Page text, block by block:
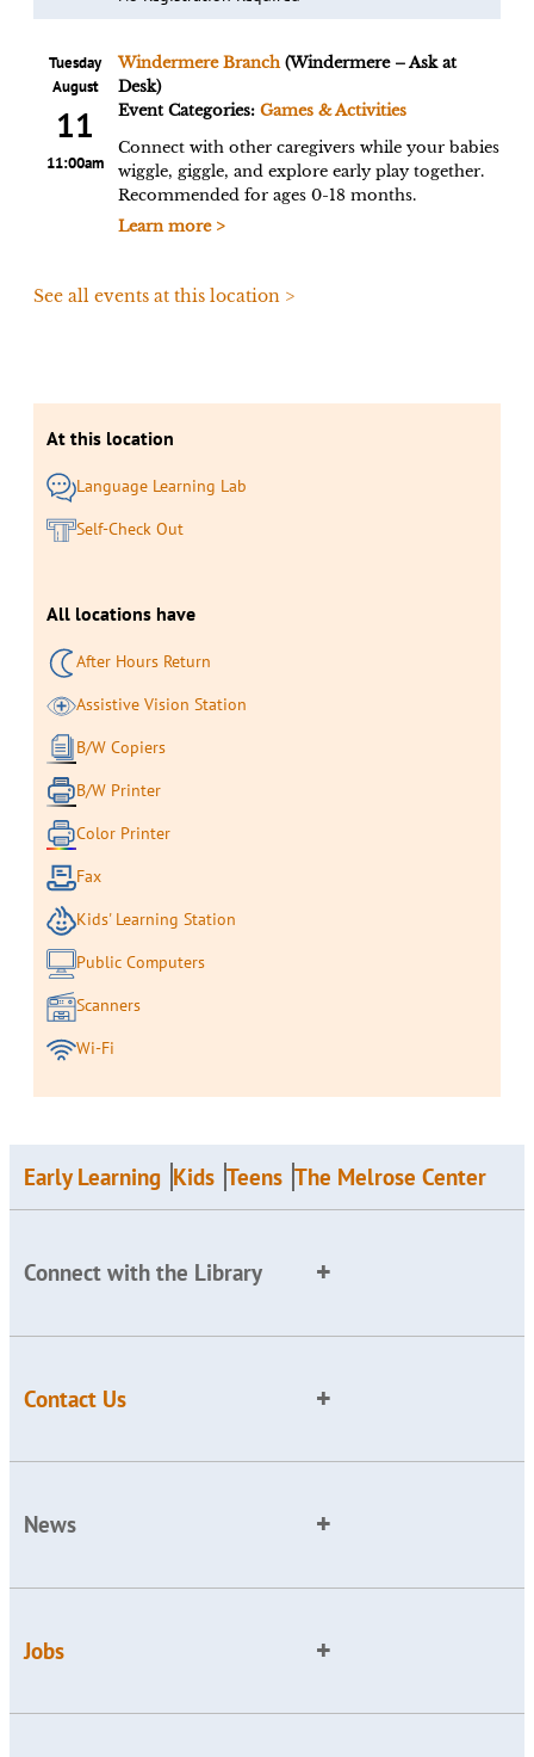
At this location
Language Learning Lab
Self-Check Out
All locations have
After Hours Return
Assistive Vision Station
B/W Copiers
B/W Printer
Color Printer
Fax
Kids' Learning Station
Public Computers
Scanners
Wi-Fi
Tuesday
August
11
11:00am
Windermere Branch(Windermere – Ask at
Desk)
Event Categories: Games & Activities
Connect with other caregivers while your babies
wiggle, giggle, and explore early play together.
Recommended for ages 0-18 months.
Learn more >
See all events at this location >
Early Learning Kids Teens The Melrose Center
Connect with the Library
Contact Us
News
Jobs